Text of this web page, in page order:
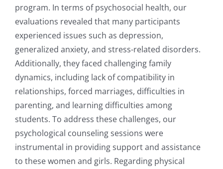
program. In terms of psychosocial health, our
evaluations revealed that many participants
experienced issues such as depression,
generalized anxiety, and stress-related disorders.
Additionally, they faced challenging family
dynamics, including lack of compatibility in
relationships, forced marriages, difficulties in
parenting, and learning difficulties among
students. To address these challenges, our
psychological counseling sessions were
instrumental in providing support and assistance
to these women and girls. Regarding physical